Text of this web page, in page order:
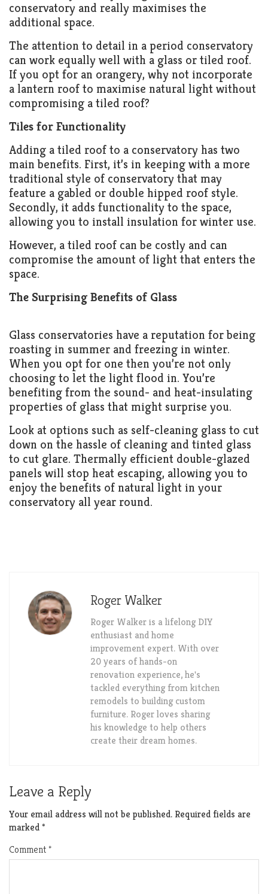
conservatory and really maximises the
additional space.
The attention to detail in a period conservatory
can work equally well with a glass or tiled roof.
If you opt for an orangery, why not incorporate
a lantern roof to maximise natural light without
compromising a tiled roof?
Tiles for Functionality
Adding a tiled roof to a conservatory has two
main benefits. First, it’s in keeping with a more
traditional style of conservatory that may
feature a gabled or double hipped roof style.
Secondly, it adds functionality to the space,
allowing you to install insulation for winter use.
However, a tiled roof can be costly and can
compromise the amount of light that enters the
space.
The Surprising Benefits of Glass
Glass conservatories have a reputation for being
roasting in summer and freezing in winter.
When you opt for one then you’re not only
choosing to let the light flood in. You’re
benefiting from the sound- and heat-insulating
properties of glass that might surprise you.
Look at options such as self-cleaning glass to cut
down on the hassle of cleaning and tinted glass
to cut glare. Thermally efficient double-glazed
panels will stop heat escaping, allowing you to
enjoy the benefits of natural light in your
conservatory all year round.
Roger Walker
Roger Walker is a lifelong DIY
enthusiast and home
improvement expert. With over
20 years of hands-on
renovation experience, he's
tackled everything from kitchen
remodels to building custom
furniture. Roger loves sharing
his knowledge to help others
create their dream homes.
Leave a Reply
Your email address will not be published. Required fields are
marked*
Comment*